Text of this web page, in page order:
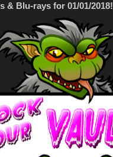
& Blu-rays for 01/01/2018!